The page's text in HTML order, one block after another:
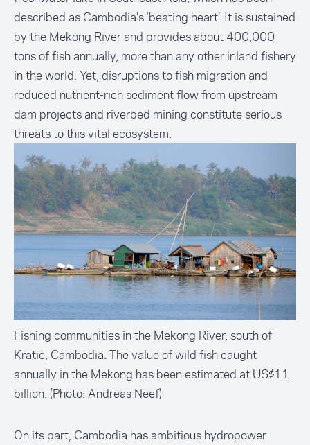
described as Cambodia’s ‘beating heart’. It is sustained
by the Mekong River and provides about 400,000
tons of fish annually, more than any other inland fishery
in the world. Yet, disruptions to fish migration and
reduced nutrient-rich sediment flow from upstream
dam projects and riverbed mining constitute serious
threats to this vital ecosystem.
Fishing communities in the Mekong River, south of
Kratie, Cambodia. The value of wild fish caught
annually in the Mekong has been estimated at US$11
billion. (Photo: Andreas Neef)
On its part, Cambodia has ambitious hydropower